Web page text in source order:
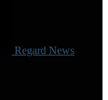
Regard News